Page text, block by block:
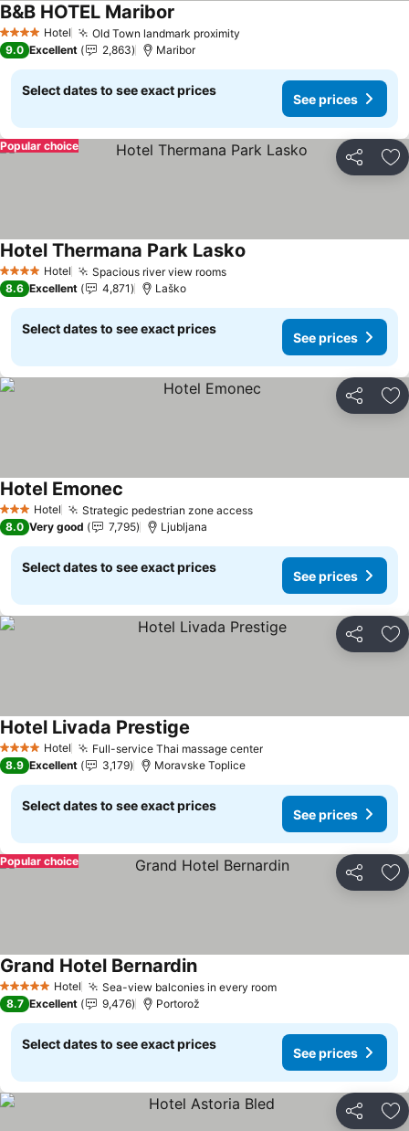
4 Stars Hotel Old Town landmark proximity
B&B HOTEL Maribor
9.0 Excellent 2,863 Maribor
Select dates to see exact prices
See prices
Share
Popular choice
4 Stars Hotel Spacious river view roomsSee prices
Hotel Thermana Park Lasko
8.6 Excellent 4,871 Laško
Select dates to see exact prices
See prices
Share
3 StarsHotel Strategic pedestrian zone accessSee prices
Hotel Emonec
8.0 Very good 7,795 Ljubljana
Select dates to see exact prices
See prices
Share
4 Stars Hotel Full-service Thai massage centerSee prices
Hotel Livada Prestige
8.9 Excellent 3,179 Moravske Toplice
Select dates to see exact prices
See prices
Share
Popular choice
5 Stars Hotel Sea-view balconies in every roomSee prices
Grand Hotel BernardinSee prices
8.7 Excellent 9,476 Portorož
Select dates to see exact prices
See prices
Share